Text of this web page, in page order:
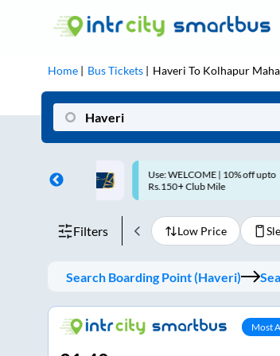
Home Bus Tickets Haveri To Kolhapur
| 10% off upto
Up to ₹200 Cashback |
MobiKwik UPI
Filters Low Price
Search Boarding Point (Haveri)
Most